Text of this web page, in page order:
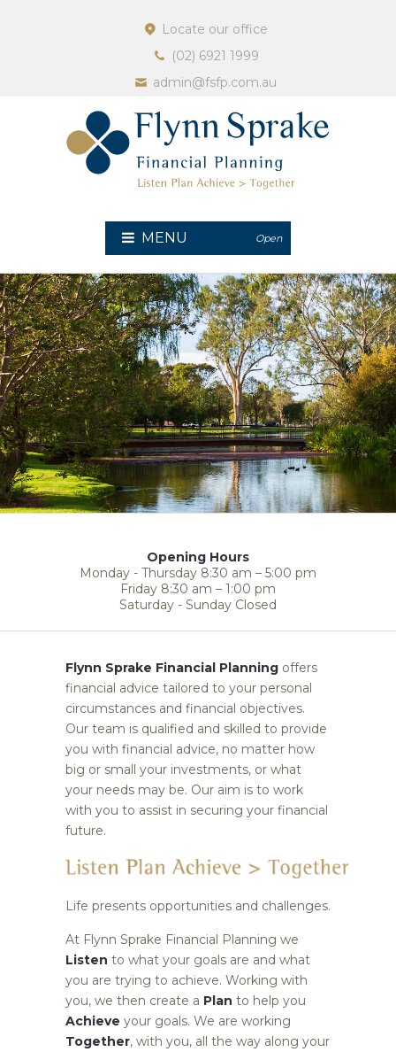
Locate our office
(02) 6921 1999
admin@fsfp.com.au
MENU Open
Opening Hours
Monday - Thursday 8:30 am – 5:00 pm
Friday 8:30 am – 1:00 pm
Saturday - Sunday Closed
Flynn Sprake Financial Planning offers
financial advice tailored to your personal
circumstances and financial objectives.
Our team is qualified and skilled to provide
you with financial advice, no matter how
big or small your investments, or what
your needs may be. Our aim is to work
with you to assist in securing your financial
future.
Life presents opportunities and challenges.
At Flynn Sprake Financial Planning we
Listen to what your goals are and what
you are trying to achieve. Working with
you, we then create a Plan to help you
Achieve your goals. We are working
Together, with you, all the way along your